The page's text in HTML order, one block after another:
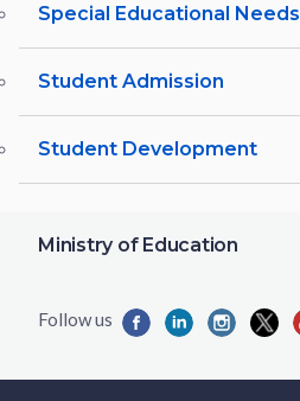
Special Educational Needs
Student Admission
Student Development
Ministry of Education